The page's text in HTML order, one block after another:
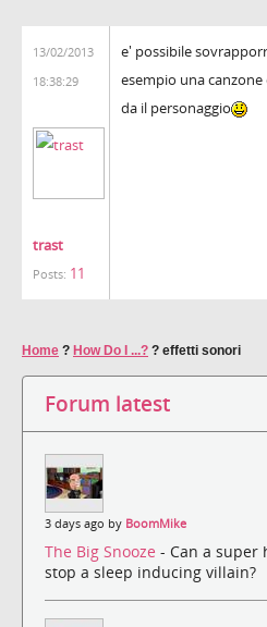
13/02/2013
18:38:29
trast
Posts: 11
e' possibile
esempio una
da il personaggio
Home ? How Do I ...? ? effetti sonori
Forum latest
3 days ago by BoomMike
The Big Snooze - Can a super
stop a sleep inducing villain?